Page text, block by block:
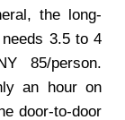
the long-
3.5 to 4
85/person.
an hour on
door-to-door